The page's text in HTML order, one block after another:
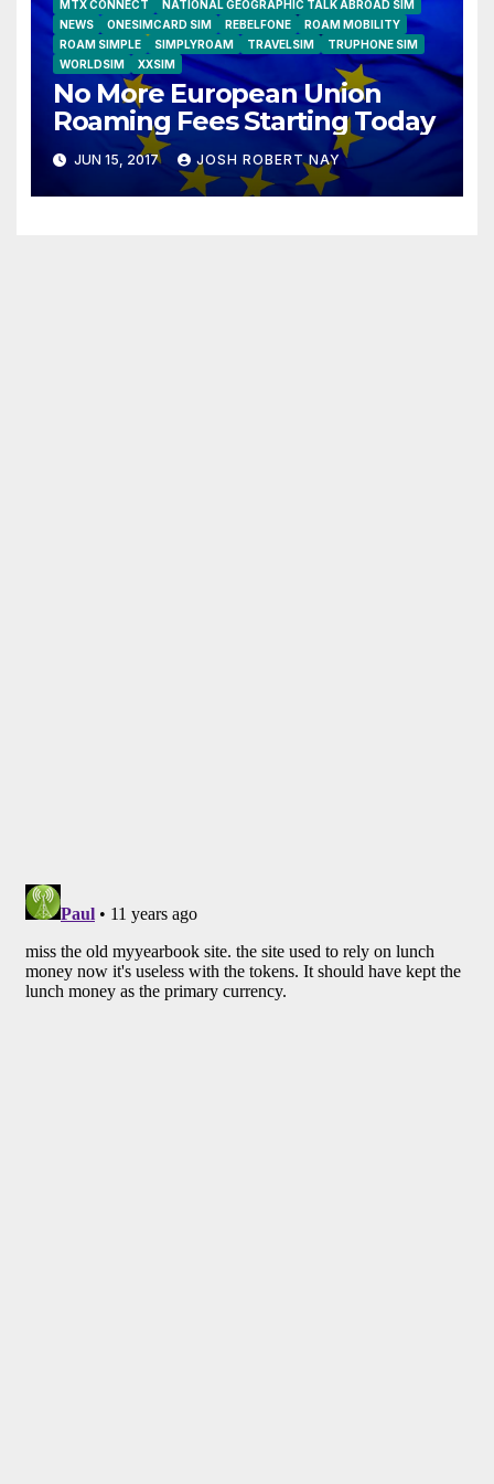
MTX CONNECT
NATIONAL GEOGRAPHIC TALK ABROAD SIM
NEWS
ONESIMCARD SIM REBELFONE
ROAM MOBILITY
ROAM SIMPLE
SIMPLYROAM TRAVELSIM
TRUPHONE SIM
WORLDSIM
XXSIM
No More European Union
Roaming Fees Starting Today
JUN 15, 2017 JOSH ROBERT NAY